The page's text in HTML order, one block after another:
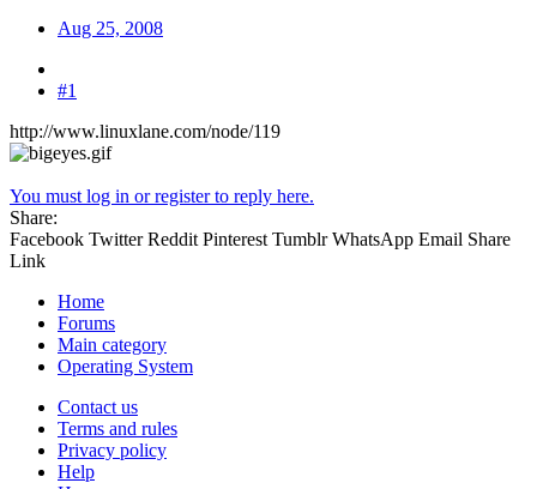
Aug 25, 2008
#1
http://www.linuxlane.com/node/119
You must log in or register to reply here.
Share:
Facebook Twitter Reddit Pinterest Tumblr WhatsApp Email Share
Link
Home
Forums
Main category
Operating System
Contact us
Terms and rules
Privacy policy
Help